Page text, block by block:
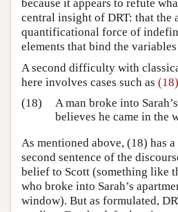
because it appears to refute
central insight of DRT: that the
quantificational force of
elements that bind the
A second difficulty with
here involves cases such as (18)
(18)
A man broke into
believes he came in the
As mentioned above, (18) has
second sentence of the
belief to Scott (something like
who broke into Sarah’s
window). But as formulated,